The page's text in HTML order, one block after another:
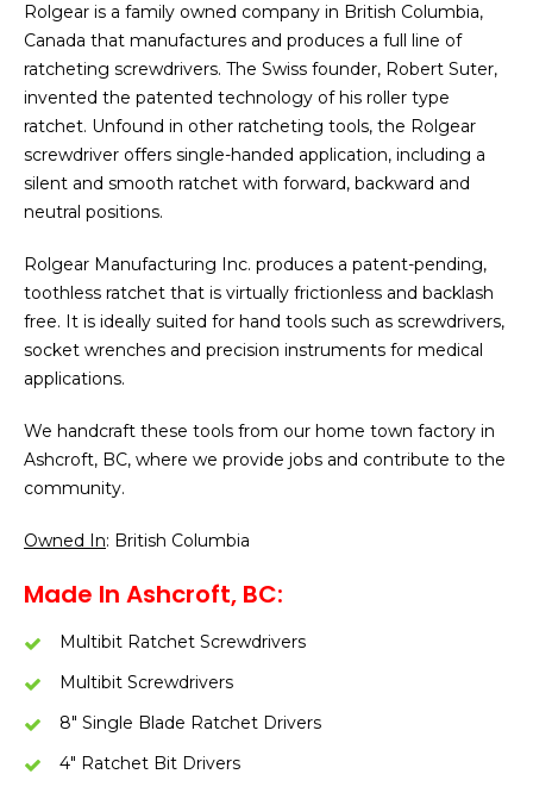
Rolgear is a family owned company in British Columbia,
Canada that manufactures and produces a full line of
ratcheting screwdrivers. The Swiss founder, Robert Suter,
invented the patented technology of his roller type
ratchet. Unfound in other ratcheting tools, the Rolgear
screwdriver offers single-handed application, including a
silent and smooth ratchet with forward, backward and
neutral positions.
Rolgear Manufacturing Inc. produces a patent-pending,
toothless ratchet that is virtually frictionless and backlash
free. It is ideally suited for hand tools such as screwdrivers,
socket wrenches and precision instruments for medical
applications.
We handcraft these tools from our home town factory in
Ashcroft, BC, where we provide jobs and contribute to the
community.
Owned In: British Columbia
Made In Ashcroft, BC:
Multibit Ratchet Screwdrivers
Multibit Screwdrivers
8″ Single Blade Ratchet Drivers
4″ Ratchet Bit Drivers